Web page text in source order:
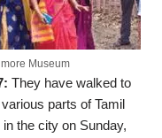
Museum
They have walked to
parts of Tamil
the city on Sunday,